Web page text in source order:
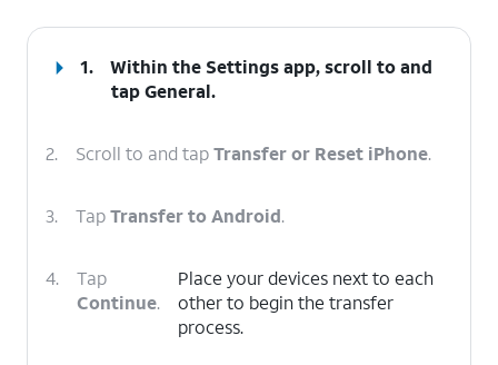
1.
Within the Settings app, scroll to and
tapGeneral.
2. Scroll to and tapTransfer or Reset iPhone.
3. TapTransfer to Android.
4.
Tap
Continue.
Place your devices next to each
other to begin the transfer
process.